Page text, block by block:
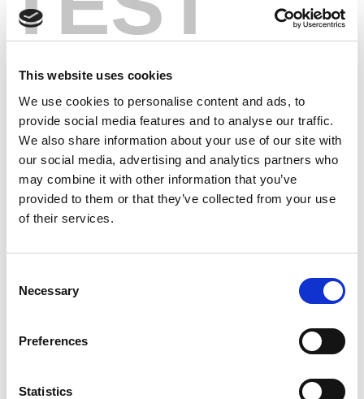
This website uses cookies
We use cookies to personalise content and ads, to
provide social media features and to analyse our traffic.
We also share information about your use of our site with
our social media, advertising and analytics partners who
may combine it with other information that you’ve
provided to them or that they’ve collected from your use
of their services.
Selection
Necessary
Preferences
Statistics